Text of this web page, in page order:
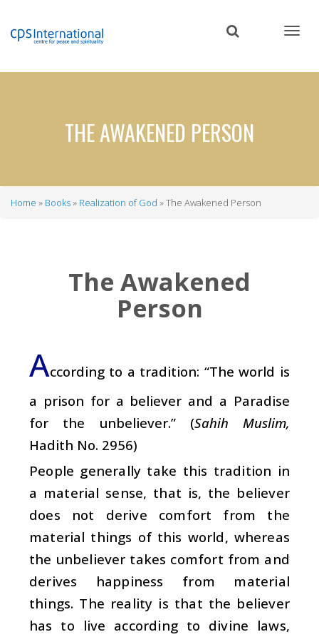
content
THE AWAKENED PERSON
Home Books Realization of God The Awakened Person
The Awakened
Person
According to a tradition: “The world is
a prison for a believer and a Paradise
for the unbeliever.” (Sahih Muslim,
Hadith No. 2956)
People generally take this tradition in
a material sense, that is, the believer
does not derive comfort from the
material things of this world, whereas
the unbeliever takes comfort from and
derives happiness from material
things. The reality is that the believer
has to live according to divine laws,